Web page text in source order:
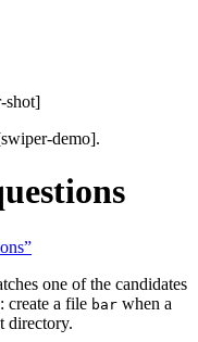
shot]
demo].
one of the candidates
create a file bar when a
directory.